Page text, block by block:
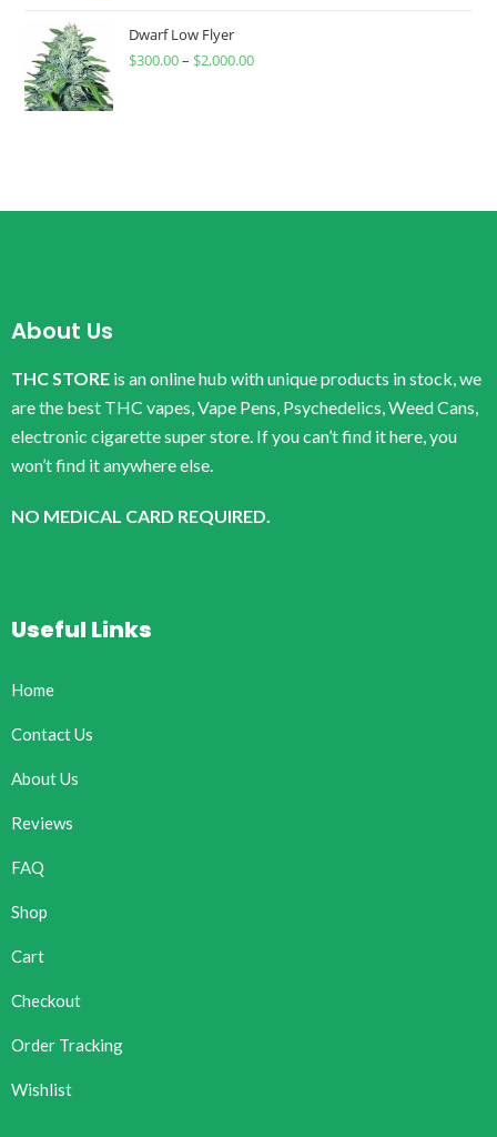
Dwarf Low Flyer
$300.00– $2,000.00
About Us
THC STORE is an online hub with unique products in stock, we
are the best THC vapes, Vape Pens, Psychedelics, Weed Cans,
electronic cigarette super store. If you can’t find it here, you
won’t find it anywhere else.
NO MEDICAL CARD REQUIRED.
Useful Links
Home
Contact Us
About Us
Reviews
FAQ
Shop
Cart
Checkout
Order Tracking
Wishlist